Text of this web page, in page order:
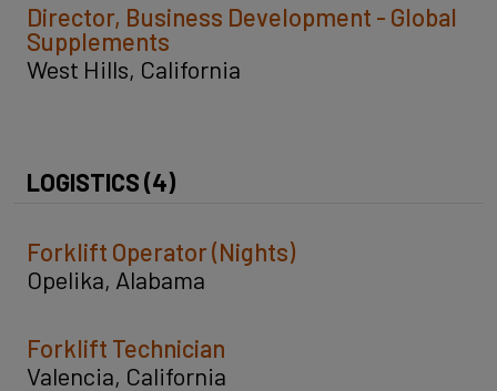
Director, Business Development - Global
Supplements
West Hills, California
LOGISTICS (4)
Forklift Operator (Nights)
Opelika, Alabama
Forklift Technician
Valencia, California